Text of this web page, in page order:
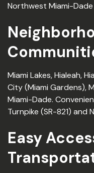
Northwest Miami-
Miami Lakes, Hialeah,
City (Miami Gardens),
Miami-Dade.
Turnpike (SR-821) and
Easy